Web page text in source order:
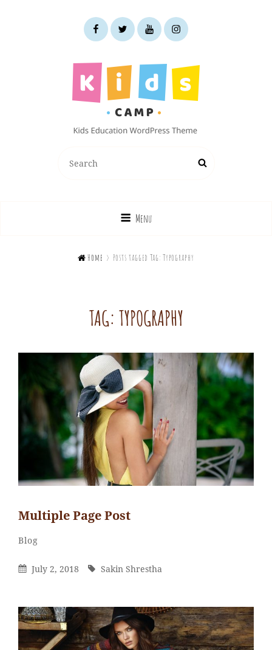
facebooktwitteryoutubeinstagram
Kids Education WordPress Theme
for:
Search
Menu
 Home > Posts taggedTag: Typography
TAG: TYPOGRAPHY
Multiple Page Post
Categories
BlogBy
Sakin
Posted
July 2, 2018 By
Sakin Shrestha